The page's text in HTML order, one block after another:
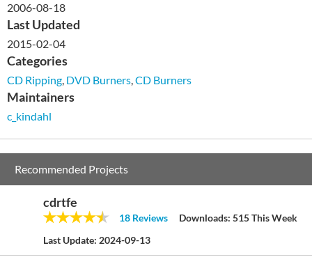
2006-08-18
Last Updated
2015-02-04
Categories
CD Ripping, DVD Burners,CD Burners
Maintainers
c_kindahl
Recommended Projects
cdrtfe
18 Reviews Downloads: 515 This Week
Last Update: 2024-09-13